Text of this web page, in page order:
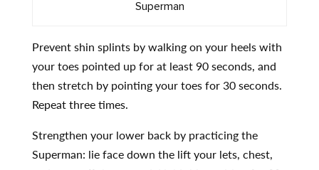
Superman
Prevent shin splints by walking on your heels with
your toes pointed up for at least 90 seconds, and
then stretch by pointing your toes for 30 seconds.
Repeat three times.
Strengthen your lower back by practicing the
Superman: lie face down the lift your lets, chest,